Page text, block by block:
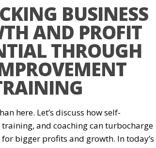
BUSINESS
AND PROFIT
THROUGH
here. Let’s discuss how self-
and coaching can turbocharge
bigger profits and growth. In today’s